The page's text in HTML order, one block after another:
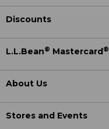
Discounts
L.L.Bean® Mastercard®
About Us
Stores and Events